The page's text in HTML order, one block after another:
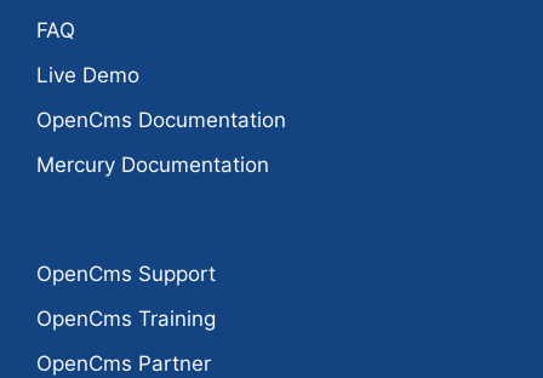
FAQ
Live Demo
OpenCms Documentation
Mercury Documentation
OpenCms Support
OpenCms Training
OpenCms Partner